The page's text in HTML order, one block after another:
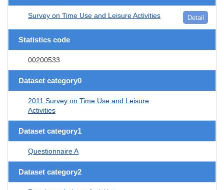
Survey on Time Use and Leisure Activities Detail
Statistics code
00200533
Dataset category0
2011 Survey on Time Use and Leisure
Activities
Dataset category1
Questionnaire A
Dataset category2